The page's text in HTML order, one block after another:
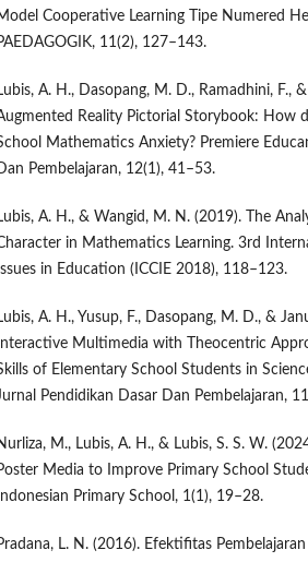
Cooperative Learning Tipe Numered
11(2), 127–143.
A. H., Dasopang, M. D., Ramadhini, F.,
Reality Pictorial Storybook: How
Mathematics Anxiety? Premiere
Pembelajaran, 12(1), 41–53.
A. H., & Wangid, M. N. (2019). The
in Mathematics Learning. 3rd
Issues in Education (ICCIE 2018), 118–123.
A. H., Yusup, F., Dasopang, M. D., &
Interactive Multimedia with Theocentric
of Elementary School Students in
Pendidikan Dasar Dan Pembelajaran,
M., Lubis, A. H., & Lubis, S. S. W.
Media to Improve Primary School
Indonesian Primary School, 1(1), 19–28.
L. N. (2016). Efektifitas